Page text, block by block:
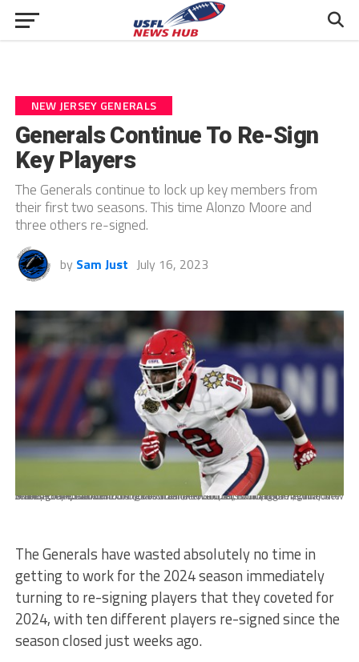
NEW JERSEY GENERALS
Generals Continue To Re-Sign
Key Players
The Generals continue to lock up key members from
their first two seasons. This time Alonzo Moore and
three others re-signed.
by Sam Just July 16, 2023
Mandatory Credit: Photo by Butch Dill/AP/Shutterstock (12897717ca) New Jersey Generals Alonzo Moore wide receiver (13) runs a route against the Birmingham Stallions during the first half of a USFL football game, in Birmingham, Ala USFL Generals Stallions Football, Birmingham, United States - 16 Apr 2022
The Generals have wasted absolutely no time in
getting to work for the 2024 season immediately
turning to re-signing players that they coveted for
2024, with ten different players re-signed since the
season closed just weeks ago.